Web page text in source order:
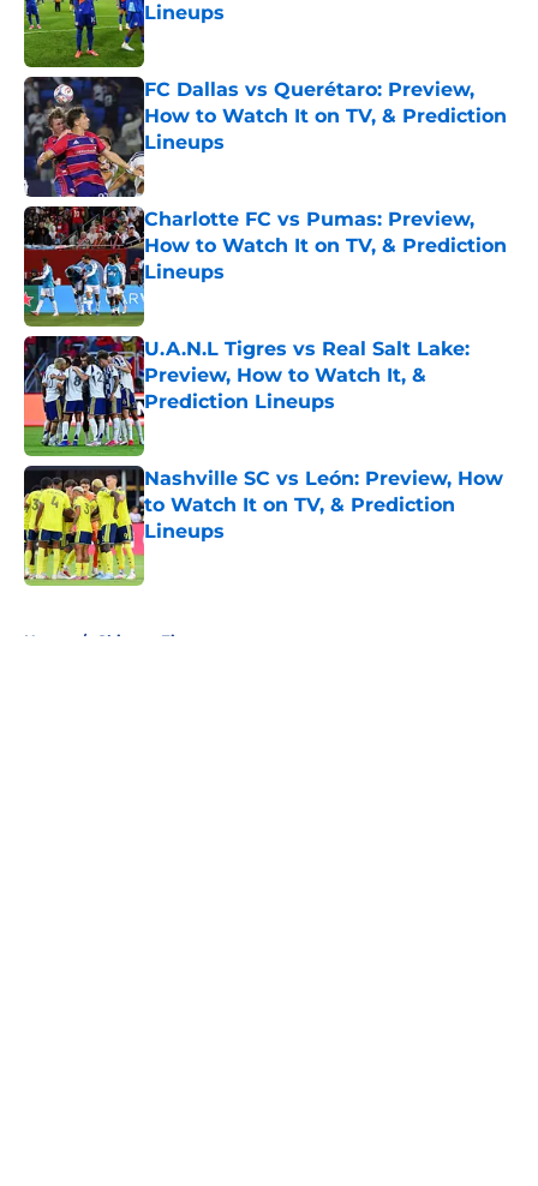
Lineups
Published by on Invalid Date
FC Dallas vs Querétaro: Preview,
How to Watch It on TV, & Prediction
Lineups
Published by on Invalid Date
Charlotte FC vs Pumas: Preview,
How to Watch It on TV, & Prediction
Lineups
Published by on Invalid Date
U.A.N.L Tigres vs Real Salt Lake:
Preview, How to Watch It, &
Prediction Lineups
Published by on Invalid Date
Nashville SC vs León: Preview, How
to Watch It on TV, & Prediction
Lineups
Published by on Invalid Date
Home / Chicago Fire